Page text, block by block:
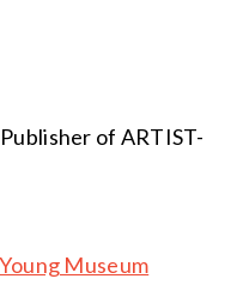
of ARTIST-